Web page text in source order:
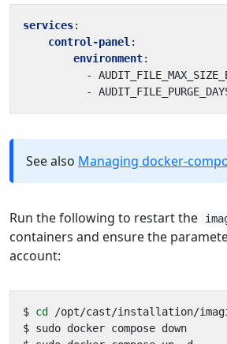
services:
control-panel :
environment:
-
-
See also Managing docker-
Run the following to restart the
containers and ensure the
account:
$ cd /opt/cast/installation/
$ sudo docker